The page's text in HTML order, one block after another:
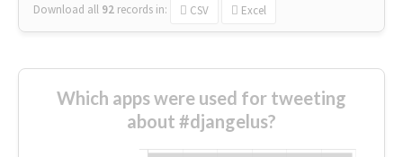
Download all 92 records in: CSV Excel
Which apps were used for tweeting
about #djangelus?